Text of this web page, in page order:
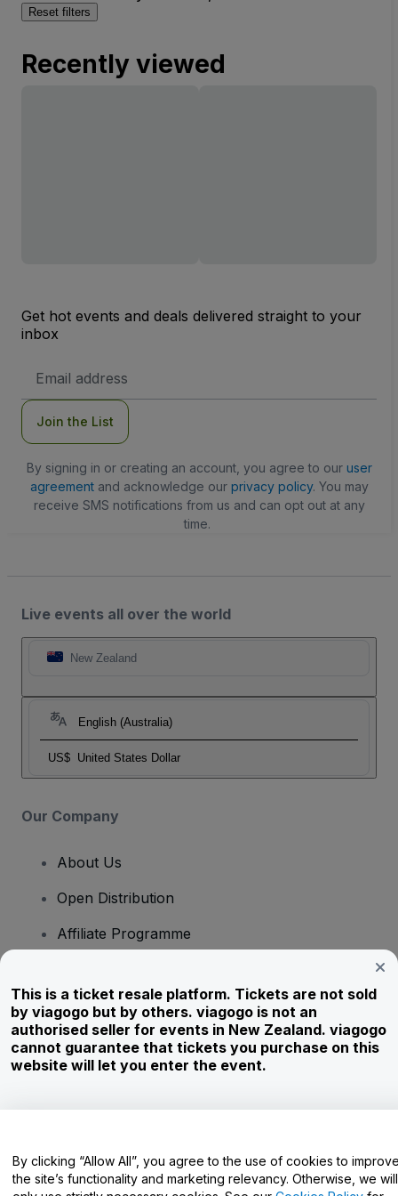
Reset filters
Recently viewed
Get hot events and deals delivered straight to your
inbox
Address
Join the List
By signing in or creating an account, you agree to our user
agreementand acknowledge our privacy policy. You may
receive SMS notifications from us and can opt out at any
time.
Live events all over the world
New Zealand
English (Australia)
US$ United States Dollar
Our Company
About Us
Open Distribution
Affiliate Programme
Corporate Service
Newsroom
Careers
Help Centre / Contact Us
This is a ticket resale platform. Tickets are not sold
by viagogo but by others. viagogo is not an
authorised seller for events in New Zealand. viagogo
cannot guarantee that tickets you purchase on this
website will let you enter the event.
By clicking “Allow All”, you agree to the use of cookies to
the site’s functionality and marketing relevancy. Otherwise, we will